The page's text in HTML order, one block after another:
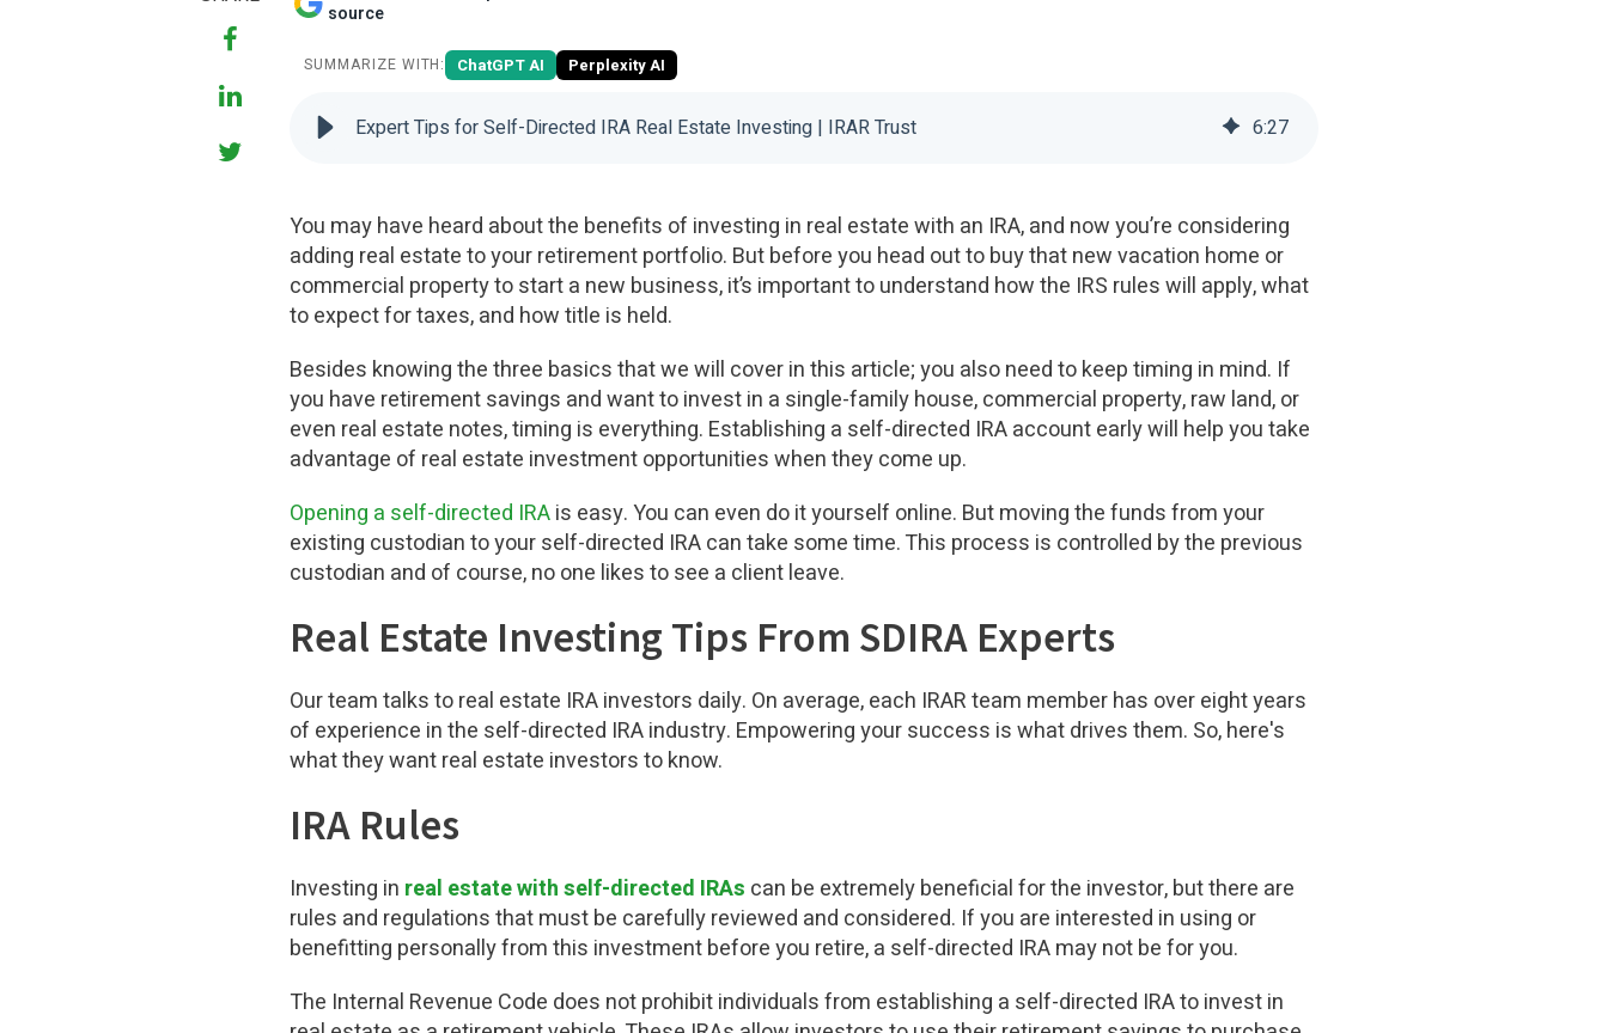
source
SUMMARIZE WITH: ChatGPT AI Perplexity AI
Expert Tips for Self-Directed IRA Real Estate Investing | IRAR Trust 6:27
You may have heard about the benefits of investing in real estate with an IRA, and now you’re considering
adding real estate to your retirement portfolio. But before you head out to buy that new vacation home or
commercial property to start a new business, it’s important to understand how the IRS rules will apply, what
to expect for taxes, and how title is held.
Besides knowing the three basics that we will cover in this article; you also need to keep timing in mind. If
you have retirement savings and want to invest in a single-family house, commercial property, raw land, or
even real estate notes, timing is everything. Establishing a self-directed IRA account early will help you take
advantage of real estate investment opportunities when they come up.
Opening a self-directed IRAis easy. You can even do it yourself online. But moving the funds from your
existing custodian to your self-directed IRA can take some time. This process is controlled by the previous
custodian and of course, no one likes to see a client leave.
Real Estate Investing Tips From SDIRA Experts
Our team talks to real estate IRA investors daily. On average, each IRAR team member has over eight years
of experience in the self-directed IRA industry. Empowering your success is what drives them. So, here's
what they want real estate investors to know.
IRA Rules
Investing in real estate with self-directed IRAs can be extremely beneficial for the investor, but there are
rules and regulations that must be carefully reviewed and considered. If you are interested in using or
benefitting personally from this investment before you retire, a self-directed IRA may not be for you.
The Internal Revenue Code does not prohibit individuals from establishing a self-directed IRA to invest in